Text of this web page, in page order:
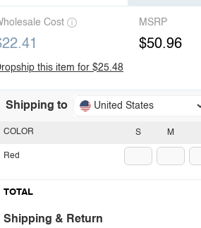
Cost MSRP
$50.96
this item for $25.48
Shipping to United States
S M
COLOR
Red
TOTAL
Shipping & Return